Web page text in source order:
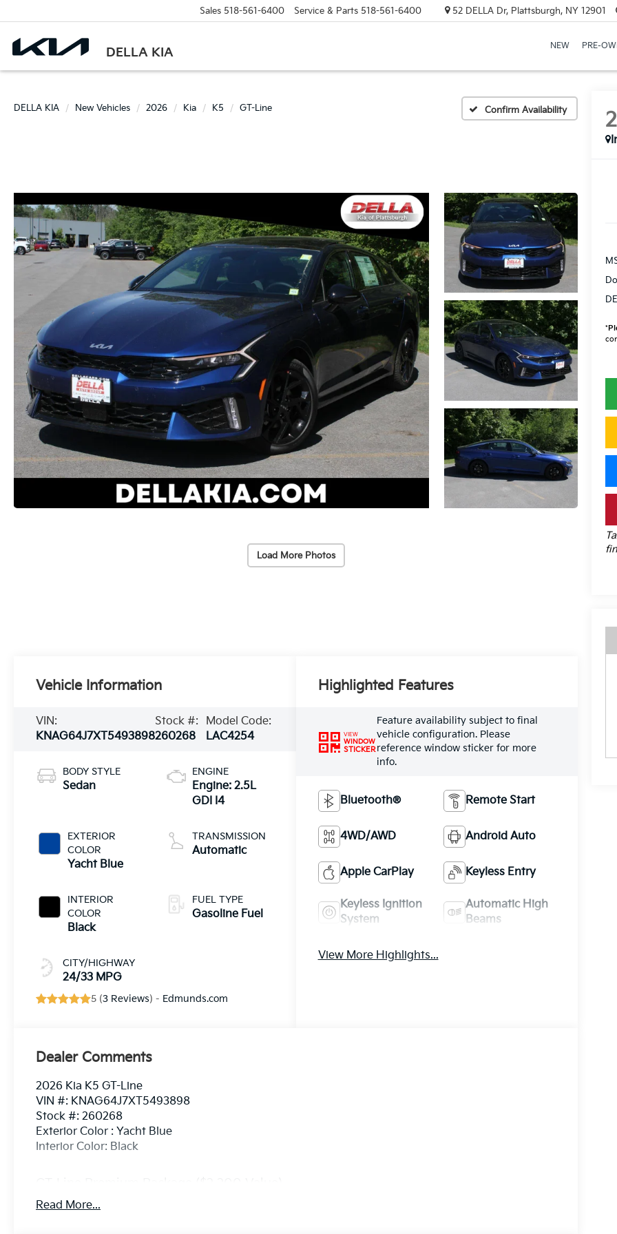
DELLA KIA
Sales 518-561-6400 Service & Parts 518-561-6400 52 DELLA Dr, Plattsburgh, NY 12901
NEW PRE-
DELLA KIA New Vehicles 2026 Kia K5 GT-Line Confirm Availability
Load More Photos
*
Vehicle Information
VIN:
KNAG64J7XT5493898
Stock #:
260268
Model Code:
LAC4254
BODY STYLE
Sedan
EXTERIOR
COLOR
Yacht Blue
INTERIOR
COLOR
Black
CITY/HIGHWAY
24/33 MPG
ENGINE
Engine: 2.5L
GDI I4
TRANSMISSION
Automatic
FUEL TYPE
Gasoline Fuel
5 (3 Reviews) - Edmunds.com
Highlighted Features
VIEW
WINDOW
STICKER
Feature availability subject to final
vehicle configuration. Please
reference window sticker for more
info.
Bluetooth® Remote Start
4WD/AWD Android Auto
Apple CarPlay Keyless Entry
Keyless Ignition
System
Automatic High
Beams
View More Highlights...
Dealer Comments
2026 Kia K5 GT-Line
VIN #: KNAG64J7XT5493898
Stock #: 260268
Exterior Color : Yacht Blue
Interior Color: Black
Active Sound Design
Read More...